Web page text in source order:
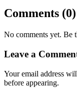
Comments (0)
No comments yet. Be
Leave a
Your email address
before appearing.